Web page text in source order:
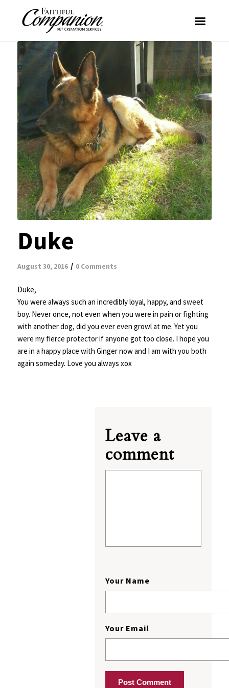
Duke
August 30, 2016 / 0 Comments
Duke,
You were always such an incredibly loyal, happy, and sweet
boy. Never once, not even when you were in pain or fighting
with another dog, did you ever even growl at me. Yet you
were my fierce protector if anyone got too close. I hope you
are in a happy place with Ginger now and I am with you both
again someday. Love you always xox
Leave a
comment
Your Name
Your Email